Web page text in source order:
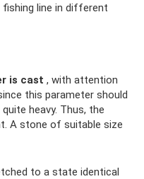
line in different
is cast , with attention
this parameter should
heavy. Thus, the
A stone of suitable size
to a state identical